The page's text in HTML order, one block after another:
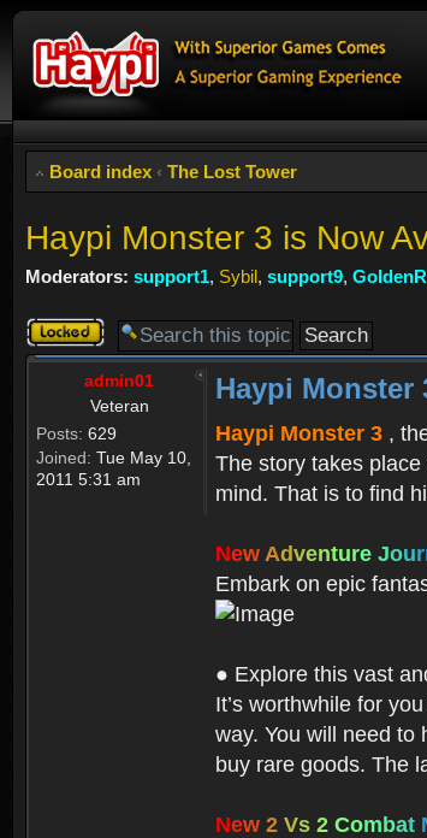
Board index ‹ The Lost Tower
Haypi Monster 3 is Now
Moderators: support1, Sybil, support9,
Topic
locked
admin01
Veteran
Posts: 629
Joined: Tue May 10,
2011 5:31 am
Haypi Monster
Haypi Monster 3 ,
The story takes
mind. That is to find
New Adventure Jour
Embark on epic
● Explore this vast
It’s worthwhile for
way. You will need to
buy rare goods. The
New 2 Vs 2 Com bat